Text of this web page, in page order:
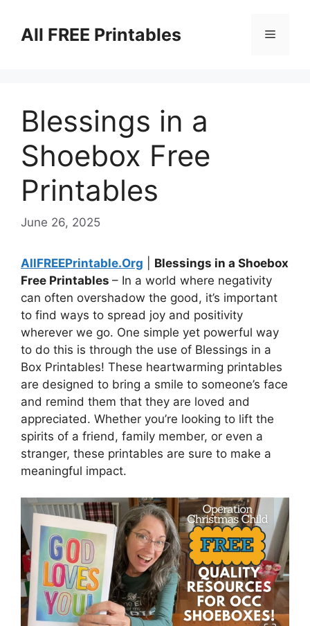
contentAll FREE Printables Menu
Blessings in a
Shoebox Free
Printables
June 26, 2025
AllFREEPrintable.Org
Blessings in a Shoebox
Free Printables – In a world where negativity
can often overshadow the good, it’s important
to find ways to spread joy and positivity
wherever we go. One simple yet powerful way
to do this is through the use of Blessings in a
Box Printables! These heartwarming printables
are designed to bring a smile to someone’s face
and remind them that they are loved and
appreciated. Whether you’re looking to lift the
spirits of a friend, family member, or even a
stranger, these printables are sure to make a
meaningful impact.